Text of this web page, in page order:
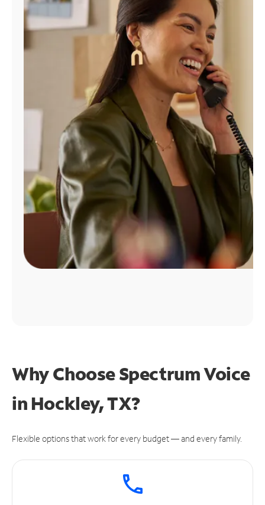
Find
Why Choose Spectrum Voice
in Hockley, TX?
Flexible options that work for every budget — and every family.